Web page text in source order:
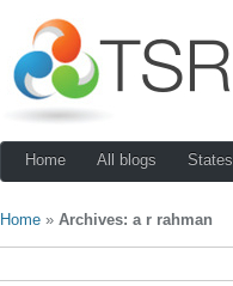
Home All blogs States
Home » Archives: a r rahman